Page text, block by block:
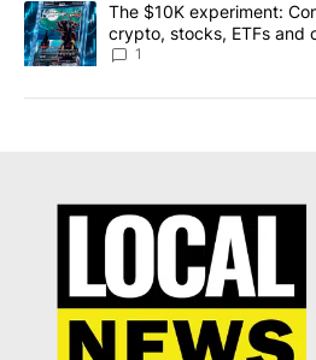
A trending article titled "The $10K
The $10K experiment:
crypto, stocks, ETFs and
8
1